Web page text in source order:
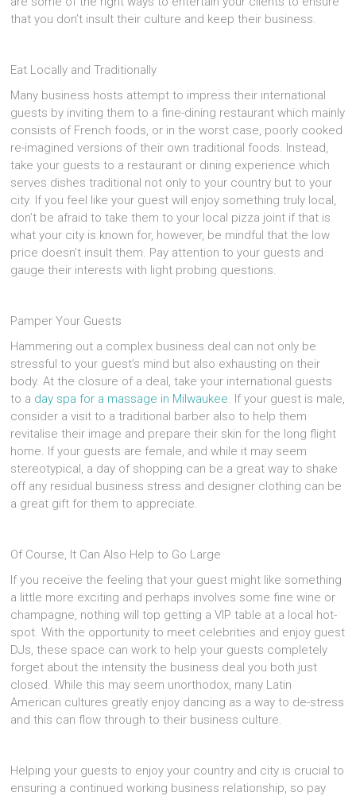
that you don’t insult their culture and keep their business.
Eat Locally and Traditionally
Many business hosts attempt to impress their international
guests by inviting them to a fine-dining restaurant which mainly
consists of French foods, or in the worst case, poorly cooked
re-imagined versions of their own traditional foods. Instead,
take your guests to a restaurant or dining experience which
serves dishes traditional not only to your country but to your
city. If you feel like your guest will enjoy something truly local,
don’t be afraid to take them to your local pizza joint if that is
what your city is known for, however, be mindful that the low
price doesn’t insult them. Pay attention to your guests and
gauge their interests with light probing questions.
Pamper Your Guests
Hammering out a complex business deal can not only be
stressful to your guest’s mind but also exhausting on their
body. At the closure of a deal, take your international guests
to a day spa for a massage in Milwaukee. If your guest is male,
consider a visit to a traditional barber also to help them
revitalise their image and prepare their skin for the long flight
home. If your guests are female, and while it may seem
stereotypical, a day of shopping can be a great way to shake
off any residual business stress and designer clothing can be
a great gift for them to appreciate.
Of Course, It Can Also Help to Go Large
If you receive the feeling that your guest might like something
a little more exciting and perhaps involves some fine wine or
champagne, nothing will top getting a VIP table at a local hot-
spot. With the opportunity to meet celebrities and enjoy guest
DJs, these space can work to help your guests completely
forget about the intensity the business deal you both just
closed. While this may seem unorthodox, many Latin
American cultures greatly enjoy dancing as a way to de-stress
and this can flow through to their business culture.
Helping your guests to enjoy your country and city is crucial to
ensuring a continued working business relationship, so pay